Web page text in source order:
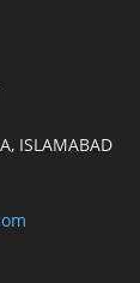
ISLAMABAD